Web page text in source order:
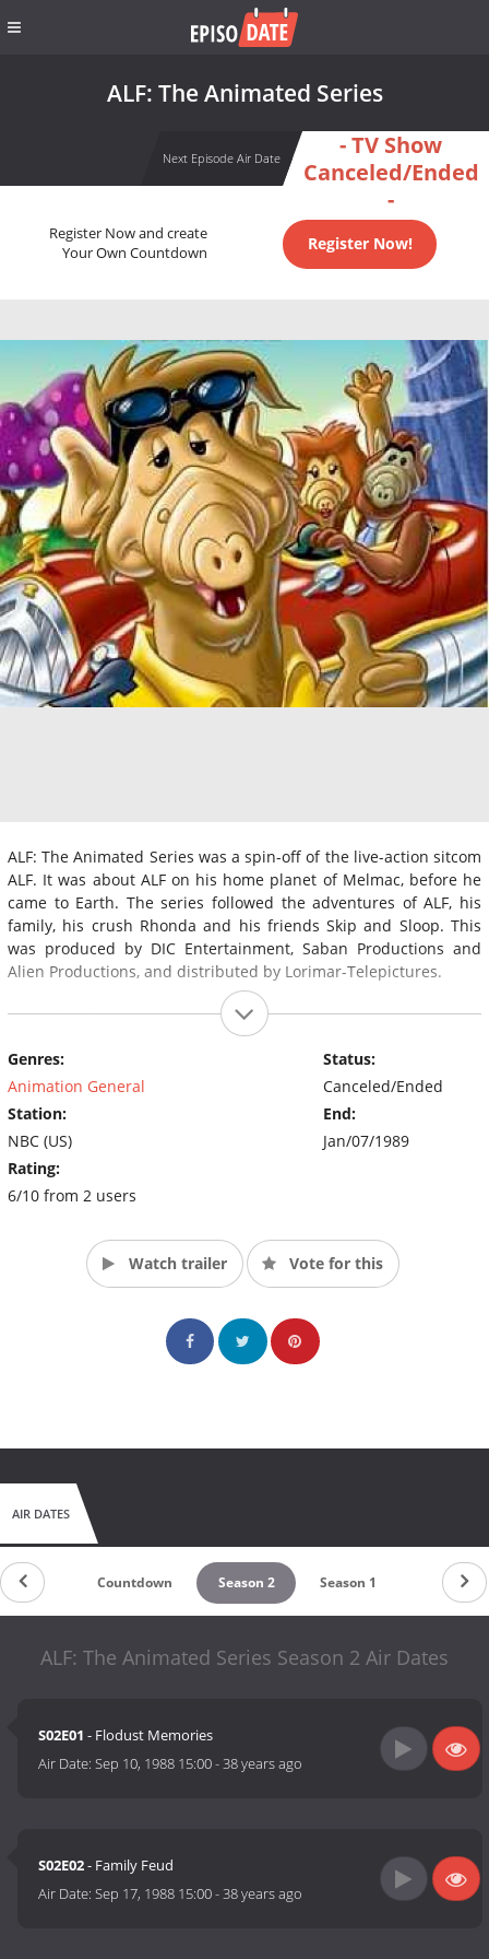
ALF: The Animated Series
Next Episode Air Date
- TV Show
Canceled/Ended
-
Register Now and create
Your Own Countdown
Register Now!
ALF: The Animated Series was a spin-off of the live-action sitcom
ALF. It was about ALF on his home planet of Melmac, before he
came to Earth. The series followed the adventures of ALF, his
family, his crush Rhonda and his friends Skip and Sloop. This
was produced by DIC Entertainment, Saban Productions and
Alien Productions, and distributed by Lorimar-Telepictures.
~Opening Theme~
Genres:
Animation General
Station:
NBC (US)
Rating:
6/10 from 2 users
Status:
Canceled/Ended
End:
Jan/07/1989
Watch trailer Vote for this
AIR DATES
Countdown Season 2 Season 1
ALF: The Animated Series Season 2 Air Dates
S02E01 - Flodust Memories
Air Date:Sep 10, 1988 15:00-38 years ago
S02E02- Family Feud
Air Date:Sep 17, 1988 15:00-38 years ago